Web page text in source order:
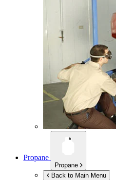
Propane
Propane
Back to Main Menu